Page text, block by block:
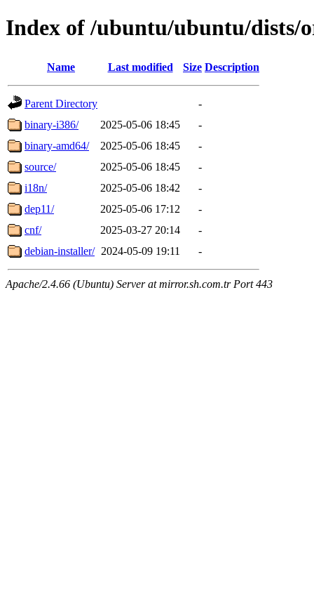
Index of /ubuntu/ubuntu/dists/
Name Last modified Size Description
Parent Directory
-
binary-i386/
2025-05-06 18:45
-
binary-amd64/
2025-05-06 18:45
-
source/
2025-05-06 18:45
-
i18n/
2025-05-06 18:42
-
dep11/
2025-05-06 17:12
-
cnf/
2025-03-27 20:14
-
debian-installer/ 2024-05-09 19:11 -
Apache/2.4.66 (Ubuntu) Server at mirror.sh.com.tr Port 443